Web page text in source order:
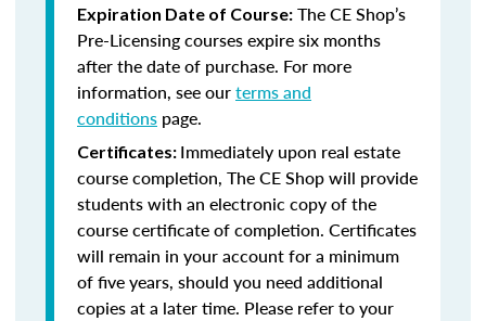
Expiration Date of Course: The CE Shop’s
Pre-Licensing courses expire six months
after the date of purchase. For more
information, see ourterms and
conditions page.
Certificates: Immediately upon real estate
course completion, The CE Shop will provide
students with an electronic copy of the
course certificate of completion. Certificates
will remain in your account for a minimum
of five years, should you need additional
copies at a later time. Please refer to your